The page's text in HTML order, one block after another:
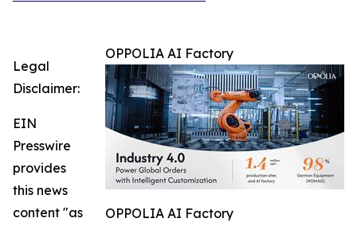
OPPOLIA AI Factory
OPPOLIA AI Factory
Legal
Disclaimer:
EIN
Presswire
provides
this news
content "as